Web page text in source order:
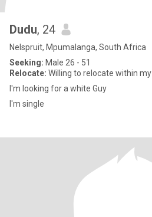
Dudu, 24
Nelspruit, Mpumalanga, South Africa
Seeking: Male 26 - 51
Relocate: Willing to relocate within
I'm looking for a white Guy
I'm single